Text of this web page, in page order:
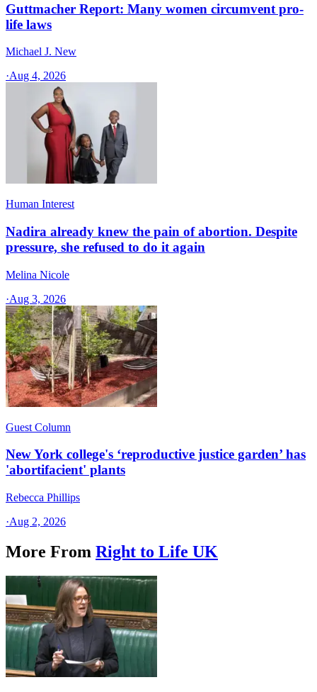
Guttmacher Report: Many women circumvent pro-
life laws
Michael J. New
·Aug 4, 2026
Human Interest
Nadira already knew the pain of abortion. Despite
pressure, she refused to do it again
Melina Nicole
·Aug 3, 2026
Guest Column
New York college's ‘reproductive justice garden’ has
'abortifacient' plants
Rebecca Phillips
·Aug 2, 2026
More From Right to Life UK